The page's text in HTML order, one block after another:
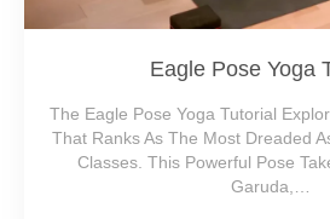
Eagle Pose Yoga
The Eagle Pose Yoga Tutorial
That Ranks As The Most Dreaded
Classes. This Powerful Pose
Garuda,…